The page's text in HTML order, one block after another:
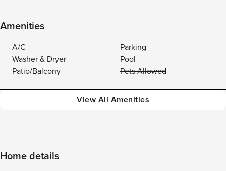
Amenities
A/C
Parking
Washer & Dryer
Pool
Patio/Balcony
Pets Allowed
View All Amenities
Home details